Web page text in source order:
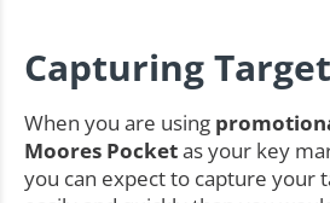
Capturing
When you are using
Moores Pocketas your key
you can expect to capture your